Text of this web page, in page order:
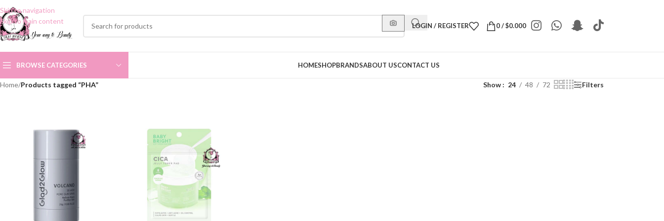
Skip to navigation
Skip to main content
LOGIN / REGISTER 0/$0.000
BROWSE CATEGORIES HOMESHOPBRANDSABOUT USCONTACT US
Home/Products tagged “PHA” Show 24 48 72 Filters